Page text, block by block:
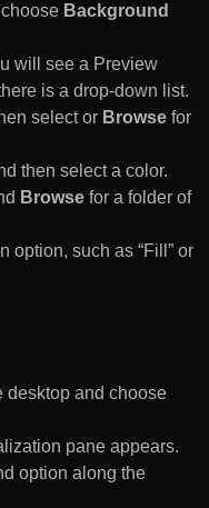
Background
will see a Preview
is a drop-down list.
select or Browse for
then select a color.
Browse for a folder of
option, such as “Fill” or
desktop and choose
pane appears.
option along the